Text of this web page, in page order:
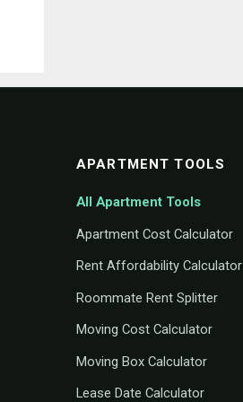
APARTMENT TOOLS
All Apartment Tools
Apartment Cost Calculator
Rent Affordability Calculator
Roommate Rent Splitter
Moving Cost Calculator
Moving Box Calculator
Lease Date Calculator